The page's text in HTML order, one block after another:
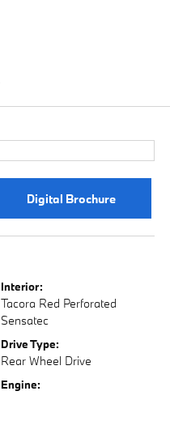
Digital Brochure
Interior:
Tacora Red Perforated
Sensatec
Drive Type:
Rear Wheel Drive
Engine: